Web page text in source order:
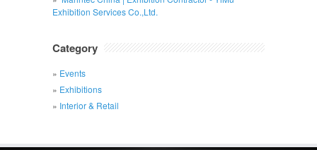
Exhibition Services Co.,Ltd.
Category
Events
Exhibitions
Interior & Retail